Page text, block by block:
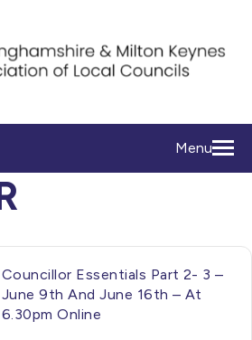
Menu
Councillor Essentials Part 2- 3 –
June 9th And June 16th – At
6.30pm Online